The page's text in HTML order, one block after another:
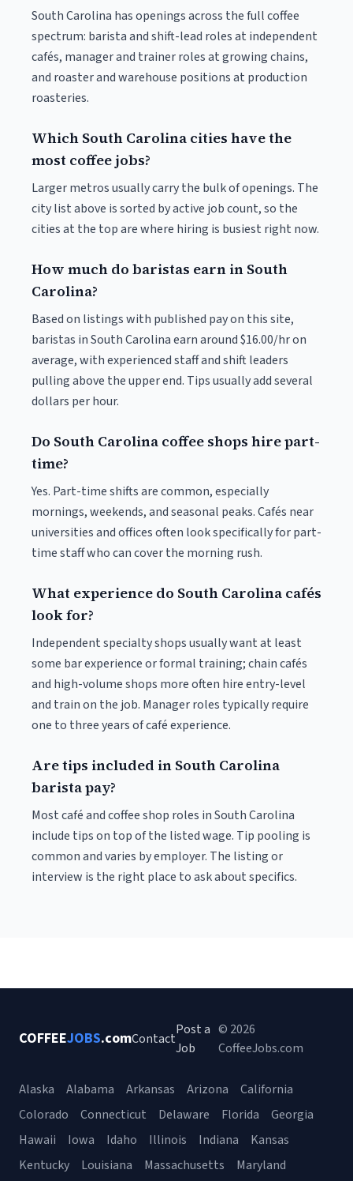
South Carolina has openings across the full coffee
spectrum: barista and shift-lead roles at independent
cafés, manager and trainer roles at growing chains,
and roaster and warehouse positions at production
roasteries.
Which South Carolina cities have the
most coffee jobs?
Larger metros usually carry the bulk of openings. The
city list above is sorted by active job count, so the
cities at the top are where hiring is busiest right now.
How much do baristas earn in South
Carolina?
Based on listings with published pay on this site,
baristas in South Carolina earn around $16.00/hr on
average, with experienced staff and shift leaders
pulling above the upper end. Tips usually add several
dollars per hour.
Do South Carolina coffee shops hire part-
time?
Yes. Part-time shifts are common, especially
mornings, weekends, and seasonal peaks. Cafés near
universities and offices often look specifically for part-
time staff who can cover the morning rush.
What experience do South Carolina cafés
look for?
Independent specialty shops usually want at least
some bar experience or formal training; chain cafés
and high-volume shops more often hire entry-level
and train on the job. Manager roles typically require
one to three years of café experience.
Are tips included in South Carolina
barista pay?
Most café and coffee shop roles in South Carolina
include tips on top of the listed wage. Tip pooling is
common and varies by employer. The listing or
interview is the right place to ask about specifics.
COFFEEJOBS.comContact
Post a
Job
© 2026
CoffeeJobs.com
Alaska Alabama Arkansas Arizona
California
Colorado
Connecticut Delaware Florida
Georgia
Hawaii
Iowa Idaho Illinois Indiana
Kansas
Kentucky
Louisiana Massachusetts Maryland